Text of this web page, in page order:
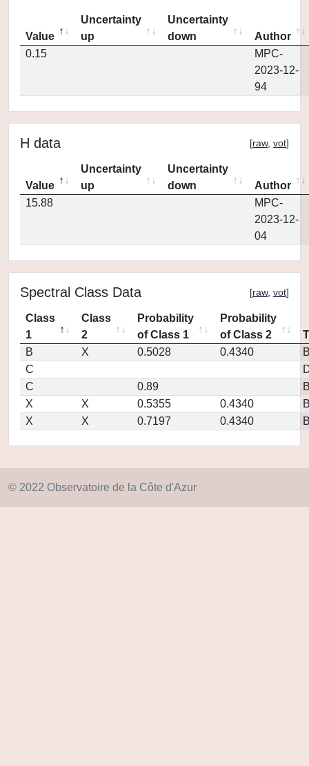
Value
Uncertainty
up
Uncertainty
down
Author
0.15
MPC-
2023-12-
94
H data [raw, vot]
Value
Uncertainty
up
Uncertainty
down
Author
15.88
MPC-
2023-12-
04
Spectral Class Data [raw, vot]
Class
1
Class
2
Probability
of Class 1
Probability
of Class 2
B
X 0.5028 0.4340
C
C
0.89
X
X 0.5355 0.4340
X
X 0.7197 0.4340
© 2022 Observatoire de la Côte d'Azur